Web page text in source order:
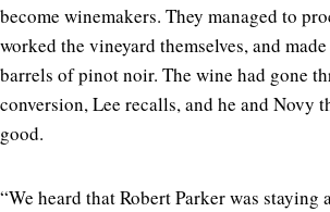
become winemakers. They managed to
worked the vineyard themselves, and
barrels of pinot noir. The wine had gone
conversion, Lee recalls, and he and Novy
good.
“We heard that Robert Parker was staying